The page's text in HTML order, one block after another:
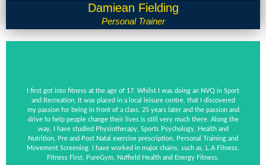
Damiean Fielding
Personal Trainer
I first got into fitness at the age of 17. Whilst I was doing an NVQ in Sport
and Recreation, It was placed in a local leisure centre, that I discovered
my passion for being in front of a class. 25 years later and the passion and
drive to help people change their lives is still very much there. Along the
way, I have studied Physiotherapy, Sports Psychology, Health and
Nutrition, Pre and Post Natal exercise prescription, Personal Training and
Movement Screening. I have worked in major chains, such as, L.A Fitness,
Fitness First, PureGym, Nuffield Health and Energy Fitness.